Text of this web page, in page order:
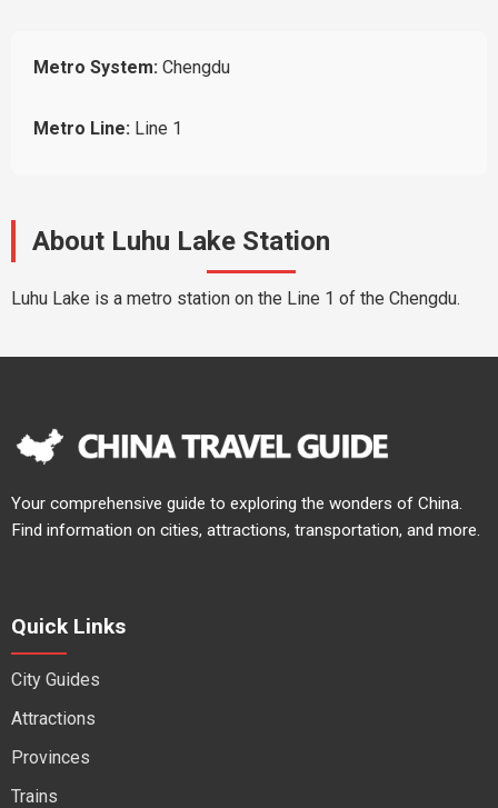
Metro System: Chengdu
Metro Line: Line 1
About Luhu Lake Station
Luhu Lake is a metro station on the Line 1 of the Chengdu.
Your comprehensive guide to exploring the wonders of China.
Find information on cities, attractions, transportation, and more.
Quick Links
City Guides
Attractions
Provinces
Trains